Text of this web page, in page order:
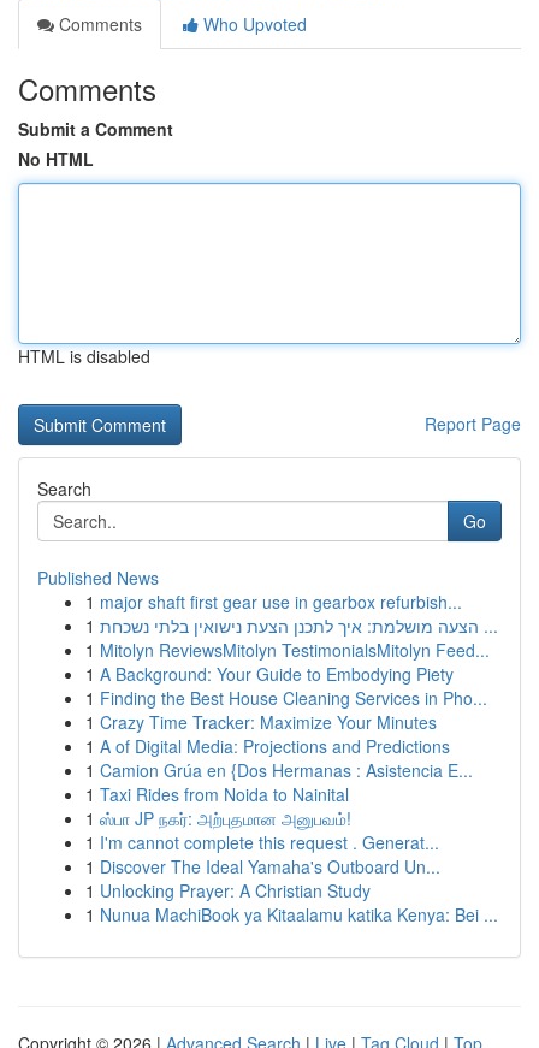
Comments
Who Upvoted
Comments
Submit a Comment
No HTML
HTML is disabled
Report Page
Search
Go
Published News
1 major shaft first gear use in gearbox refurbish...
1
הצעה מושלמת: איך לתכנן הצעת נישואין בלתי נשכחת ...
1 Mitolyn ReviewsMitolyn TestimonialsMitolyn Feed...
1 A Background: Your Guide to Embodying Piety
1 Finding the Best House Cleaning Services in Pho...
1 Crazy Time Tracker: Maximize Your Minutes
1 A of Digital Media: Projections and Predictions
1 Camion Grúa en {Dos Hermanas : Asistencia E...
1 Taxi Rides from Noida to Nainital
1 ஸ்பா JP நகர்: அற்புதமான அனுபவம்!
1 I'm cannot complete this request . Generat...
1 Discover The Ideal Yamaha's Outboard Un...
1 Unlocking Prayer: A Christian Study
1 Nunua MachiBook ya Kitaalamu katika Kenya: Bei ...
Copyright © 2026 | Advanced Search | Live | Tag Cloud | Top